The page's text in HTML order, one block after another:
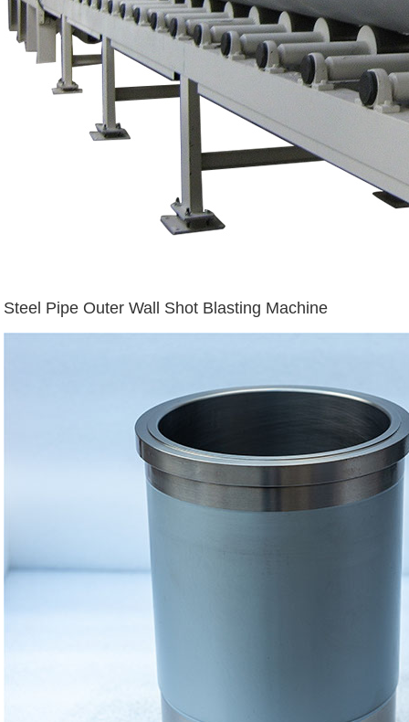
Steel Pipe Outer Wall Shot Blasting Machine